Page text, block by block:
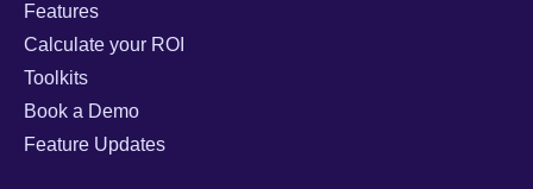
Features
Calculate your ROI
Toolkits
Book a Demo
Feature Updates